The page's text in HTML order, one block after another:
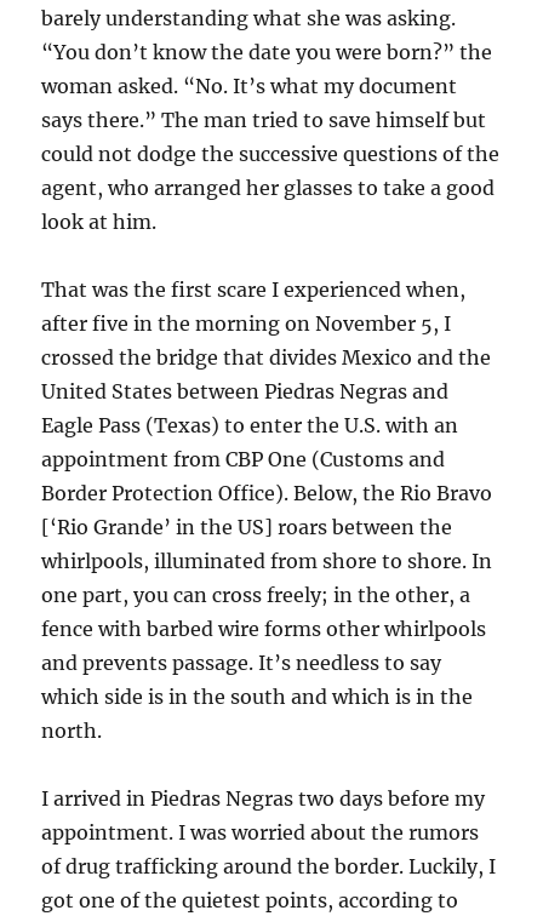
barely understanding what she was asking.
“You don’t know the date you were born?” the
woman asked. “No. It’s what my document
says there.” The man tried to save himself but
could not dodge the successive questions of the
agent, who arranged her glasses to take a good
look at him.
That was the first scare I experienced when,
after five in the morning on November 5, I
crossed the bridge that divides Mexico and the
United States between Piedras Negras and
Eagle Pass (Texas) to enter the U.S. with an
appointment from CBP One (Customs and
Border Protection Office). Below, the Rio Bravo
[‘Rio Grande’ in the US] roars between the
whirlpools, illuminated from shore to shore. In
one part, you can cross freely; in the other, a
fence with barbed wire forms other whirlpools
and prevents passage. It’s needless to say
which side is in the south and which is in the
north.
I arrived in Piedras Negras two days before my
appointment. I was worried about the rumors
of drug trafficking around the border. Luckily, I
got one of the quietest points, according to